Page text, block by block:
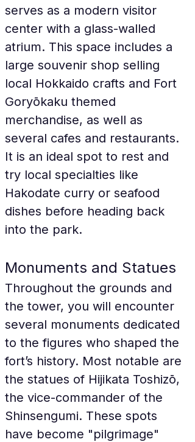
serves as a modern visitor
center with a glass-walled
atrium. This space includes a
large souvenir shop selling
local Hokkaido crafts and Fort
Goryōkaku themed
merchandise, as well as
several cafes and restaurants.
It is an ideal spot to rest and
try local specialties like
Hakodate curry or seafood
dishes before heading back
into the park.
Monuments and Statues
Throughout the grounds and
the tower, you will encounter
several monuments dedicated
to the figures who shaped the
fort’s history. Most notable are
the statues of Hijikata Toshizō,
the vice-commander of the
Shinsengumi. These spots
have become "pilgrimage"